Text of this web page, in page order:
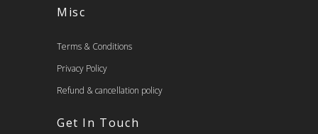
Misc
Terms & Conditions
Privacy Policy
Refund & cancellation policy
Get In Touch